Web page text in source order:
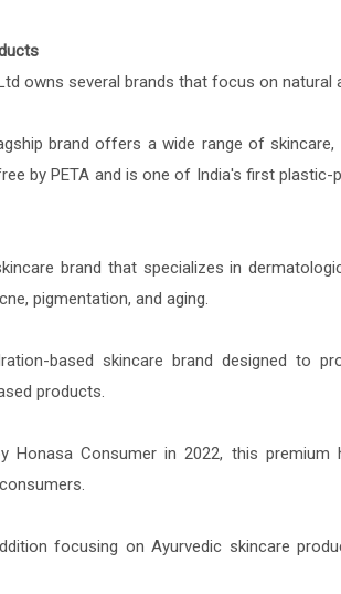
owns several brands that focus on natural
brand offers a wide range of skincare,
by PETA and is one of India's first
brand that specializes in
pigmentation, and aging.
based skincare brand designed to
products.
Honasa Consumer in 2022, this premium
focusing on Ayurvedic skincare